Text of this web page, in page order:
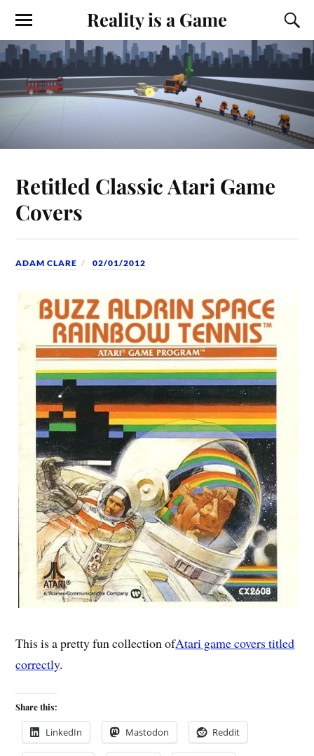
Reality is a Game
Retitled Classic Atari Game
Covers
ADAM CLARE 02/01/2012
This is a pretty fun collection ofAtari game covers titled
correctly.
Share this:
LinkedIn Mastodon Reddit